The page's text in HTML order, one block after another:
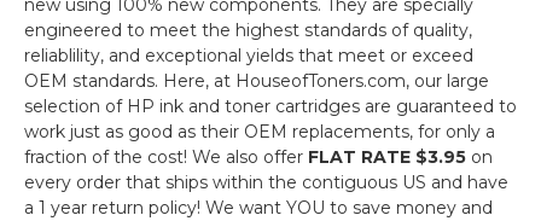
new using 100% new components. They are specially
engineered to meet the highest standards of quality,
reliablility, and exceptional yields that meet or exceed
OEM standards. Here, at HouseofToners.com, our large
selection of HP ink and toner cartridges are guaranteed to
work just as good as their OEM replacements, for only a
fraction of the cost! We also offer FLAT RATE $3.95 on
every order that ships within the contiguous US and have
a 1 year return policy! We want YOU to save money and